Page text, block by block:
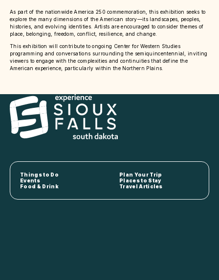
As part of the nationwide America 250 commemoration, this exhibition seeks to
explore the many dimensions of the American story—its landscapes, peoples,
histories, and evolving identities. Artists are encouraged to consider themes of
place, belonging, freedom, conflict, resilience, and change.
This exhibition will contribute to ongoing Center for Western Studies
programming and conversations surrounding the semiquincentennial, inviting
viewers to engage with the complexities and continuities that define the
American experience, particularly within the Northern Plains.
Things to Do
Plan Your Trip
Events
Places to Stay
Food & Drink
Travel Articles